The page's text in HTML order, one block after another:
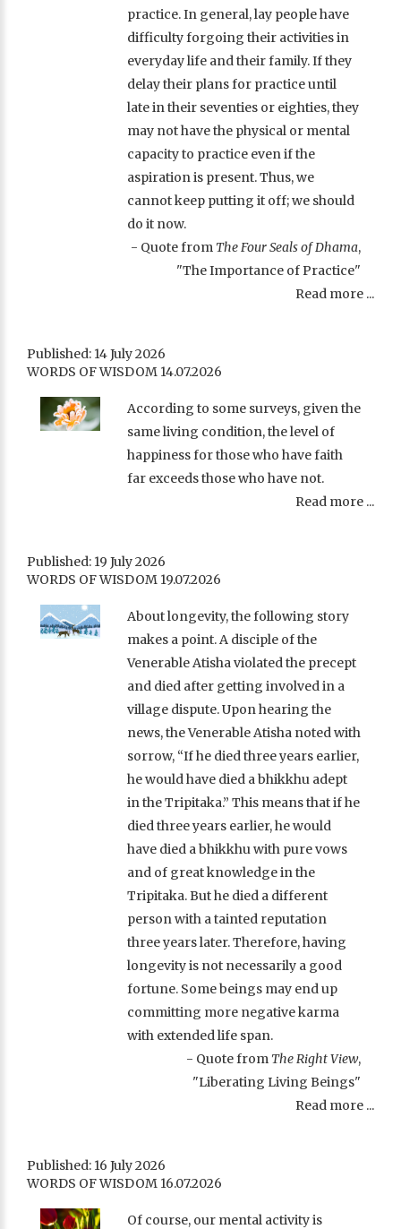
practice. In general, lay people have
difficulty forgoing their activities in
everyday life and their family. If they
delay their plans for practice until
late in their seventies or eighties, they
may not have the physical or mental
capacity to practice even if the
aspiration is present. Thus, we
cannot keep putting it off; we should
do it now.
- Quote from The Four Seals of Dhama,
"The Importance of Practice"
Read more ...
Published: 14 July 2026
WORDS OF WISDOM 14.07.2026
According to some surveys, given the
same living condition, the level of
happiness for those who have faith
far exceeds those who have not.
Read more ...
Published: 19 July 2026
WORDS OF WISDOM 19.07.2026
About longevity, the following story
makes a point. A disciple of the
Venerable Atisha violated the precept
and died after getting involved in a
village dispute. Upon hearing the
news, the Venerable Atisha noted with
sorrow, “If he died three years earlier,
he would have died a bhikkhu adept
in the Tripitaka.” This means that if he
died three years earlier, he would
have died a bhikkhu with pure vows
and of great knowledge in the
Tripitaka. But he died a different
person with a tainted reputation
three years later. Therefore, having
longevity is not necessarily a good
fortune. Some beings may end up
committing more negative karma
with extended life span.
- Quote from The Right View,
"Liberating Living Beings"
Read more ...
Published: 16 July 2026
WORDS OF WISDOM 16.07.2026
Of course, our mental activity is